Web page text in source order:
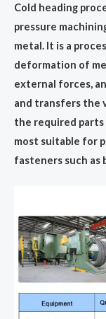
Cold heading
pressure
metal. lt is a
deformation of
external forces,
and transfers the
the required parts
most suitable for
fasteners such as